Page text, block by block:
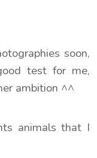
soon,
test for me,
ambition ^^
animals that I